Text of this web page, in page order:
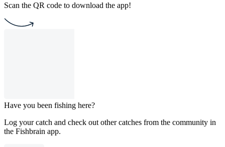
Scan the QR code to download the app!
Have you been fishing here?
Log your catch and check out other catches from the community in
the Fishbrain app.